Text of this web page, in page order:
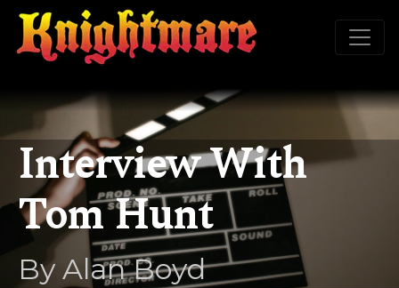
Interview With
Tom Hunt
By Alan Boyd